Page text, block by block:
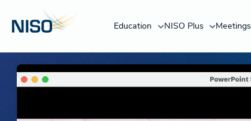
Education NISO Plus Meetings